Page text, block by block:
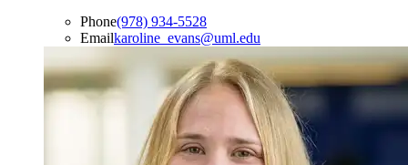
Phone(978) 934-5528
Emailkaroline_evans@uml.edu